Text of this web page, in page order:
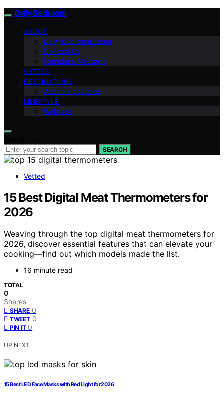
Daily Bedroom
ABOUT
Daily Bedroom Team
Contact Us
Founder’s Message
VETTED
DESTINATIONS
Accommodations
LIFESTYLE
Wellness
SEARCH
Vetted
15 Best Digital Meat Thermometers for
2026
Weaving through the top digital meat thermometers for
2026, discover essential features that can elevate your
cooking—find out which models made the list.
16 minute read
TOTAL
0
Shares
SHARE 0
TWEET 0
PIN IT 0
UP NEXT
15 Best LED Face Masks with Red Light for 2026